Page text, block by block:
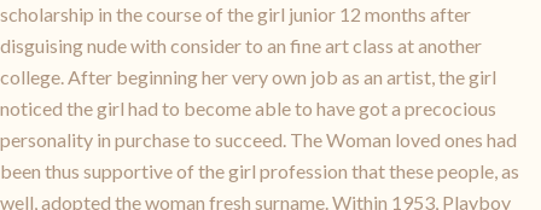
scholarship in the course of the girl junior 12 months after
disguising nude with consider to an fine art class at another
college. After beginning her very own job as an artist, the girl
noticed the girl had to become able to have got a precocious
personality in purchase to succeed. The Woman loved ones had
been thus supportive of the girl profession that these people, as
well, adopted the woman fresh surname. Within 1953, Playboy